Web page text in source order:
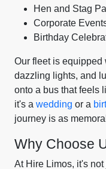
Hen and Stag
Corporate
Birthday
Our fleet is equipped
dazzling lights, and
onto a bus that feels
it's a wedding or a
journey is as
Why Choose
At Hire Limos, it's